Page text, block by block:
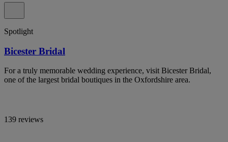
Spotlight
Bicester Bridal
For a truly memorable wedding experience, visit Bicester Bridal,
one of the largest bridal boutiques in the Oxfordshire area.
139 reviews